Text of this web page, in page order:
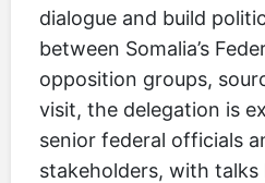
dialogue and build
between Somalia’s
opposition groups,
visit, the delegation is
senior federal officials
stakeholders, with